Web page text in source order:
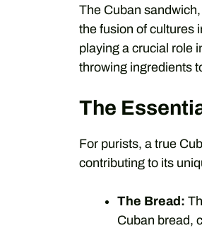
The Cuban
the fusion of cultures
playing a crucial role
throwing ingredients
The
For purists, a true
contributing to its
The Bread:
Cuban bread,